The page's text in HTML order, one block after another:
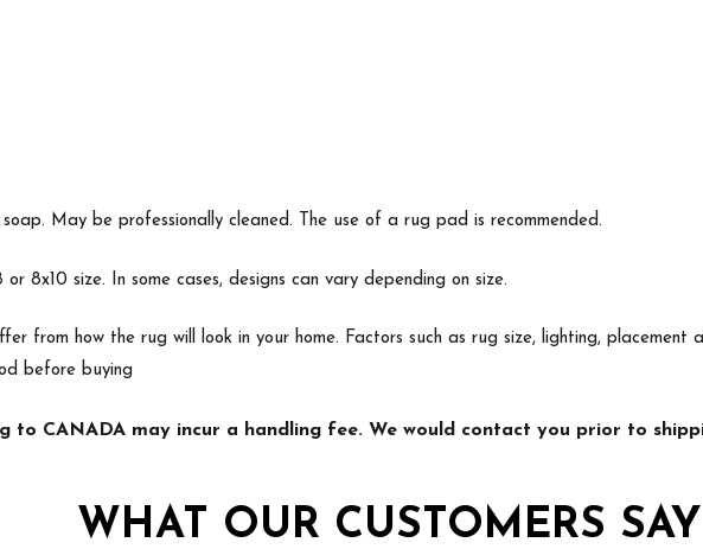
May be professionally cleaned. The use of a rug pad is recommended.
8x10 size. In some cases, designs can vary depending on size.
from how the rug will look in your home. Factors such as rug size, lighting,
before buying
to CANADA may incur a handling fee. We would contact you prior to
WHAT OUR CUSTOMERS SAY